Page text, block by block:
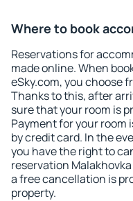
Where to book
Reservations for
made online. When
eSky.com, you choose
Thanks to this, after
sure that your room is
Payment for your room
by credit card. In the
you have the right to
reservation
a free cancellation is
property.